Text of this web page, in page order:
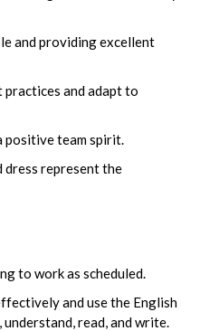
and providing excellent
and adapt to
positive team spirit.
dress represent the
to work as scheduled.
and use the English
read, and write.